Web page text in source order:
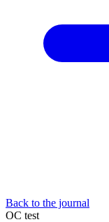
Back to the journal
OC test